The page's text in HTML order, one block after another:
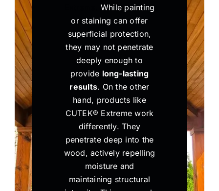
While painting
or staining can offer
superficial protection,
they may not penetrate
deeply enough to
provide long-lasting
results. On the other
hand, products like
CUTEK® Extreme work
differently. They
penetrate deep into the
wood, actively repelling
moisture and
maintaining structural